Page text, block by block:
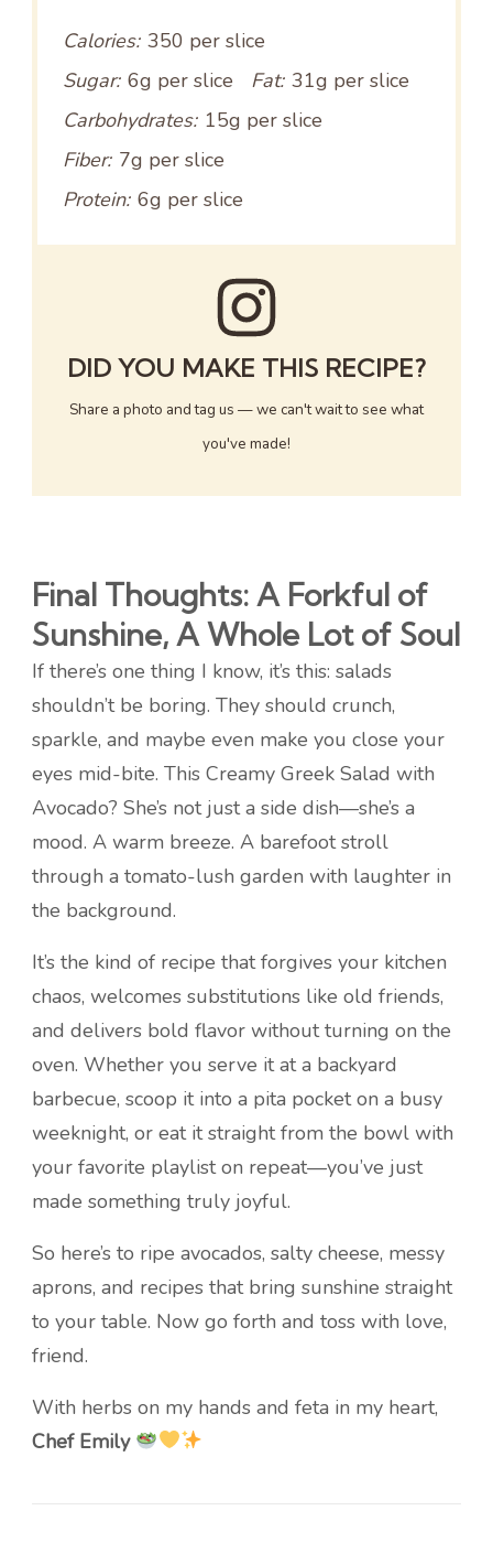
Calories: 350 per slice
Sugar: 6g per slice Fat: 31g per slice
Carbohydrates: 15g per slice
Fiber: 7g per slice
Protein: 6g per slice
DID YOU MAKE THIS RECIPE?
Share a photo and tag us — we can't wait to see what
you've made!
Final Thoughts: A Forkful of
Sunshine, A Whole Lot of Soul
If there’s one thing I know, it’s this: salads
shouldn’t be boring. They should crunch,
sparkle, and maybe even make you close your
eyes mid-bite. This Creamy Greek Salad with
Avocado? She’s not just a side dish—she’s a
mood. A warm breeze. A barefoot stroll
through a tomato-lush garden with laughter in
the background.
It’s the kind of recipe that forgives your kitchen
chaos, welcomes substitutions like old friends,
and delivers bold flavor without turning on the
oven. Whether you serve it at a backyard
barbecue, scoop it into a pita pocket on a busy
weeknight, or eat it straight from the bowl with
your favorite playlist on repeat—you’ve just
made something truly joyful.
So here’s to ripe avocados, salty cheese, messy
aprons, and recipes that bring sunshine straight
to your table. Now go forth and toss with love,
friend.
With herbs on my hands and feta in my heart,
Chef Emily